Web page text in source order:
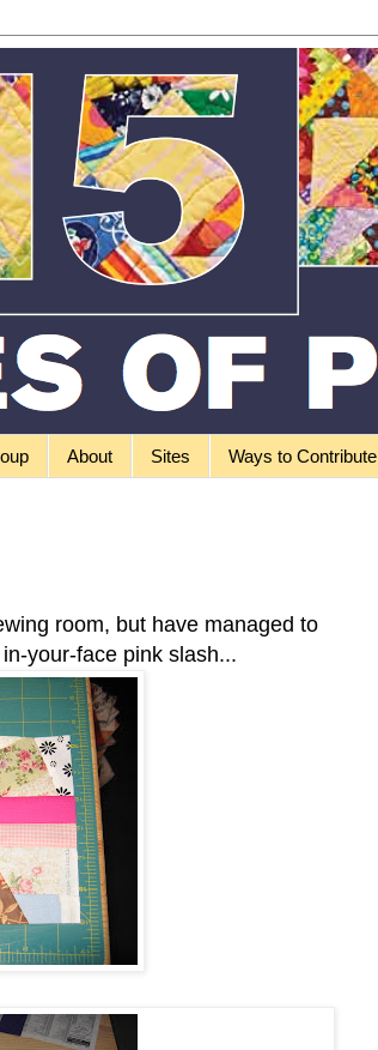
About Sites Ways to Contribute
room, but have managed to
your-face pink slash...